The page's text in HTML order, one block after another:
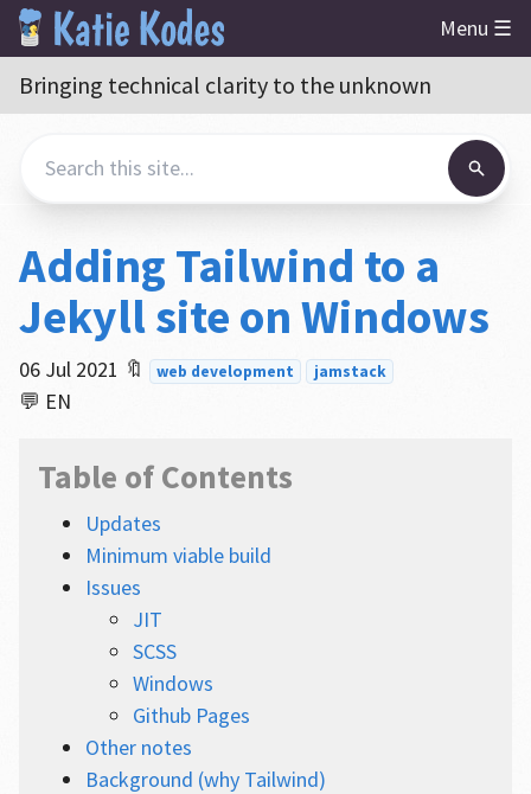
Menu ☰
Bringing technical clarity to the unknown
Adding Tailwind to a
Jekyll site on Windows
06 Jul 2021 🔖 web development jamstack
💬 EN
Table of Contents
Updates
Minimum viable build
Issues
JIT
SCSS
Windows
Github Pages
Other notes
Background (why Tailwind)